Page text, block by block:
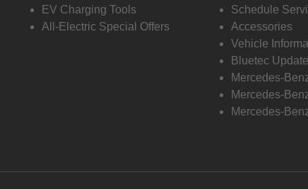
EV Charging Tools
All-Electric Special Offers
Schedule
Accessories
Vehicle
Bluetec Update
Mercedes-
Mercedes-
Mercedes-